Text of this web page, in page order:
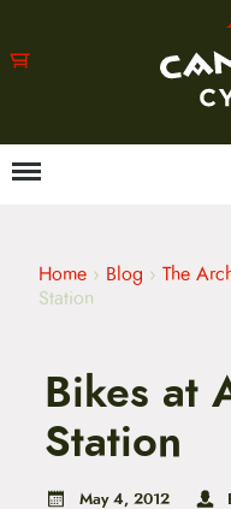
MMenu
Home › Blog › The
Station
Bikes at
Station
May 4, 2012